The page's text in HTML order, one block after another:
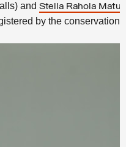
and Stella Rahola
by the conservation